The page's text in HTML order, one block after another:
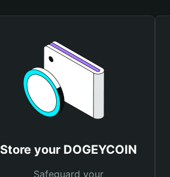
Store your DOGEYCOIN
Safeguard your